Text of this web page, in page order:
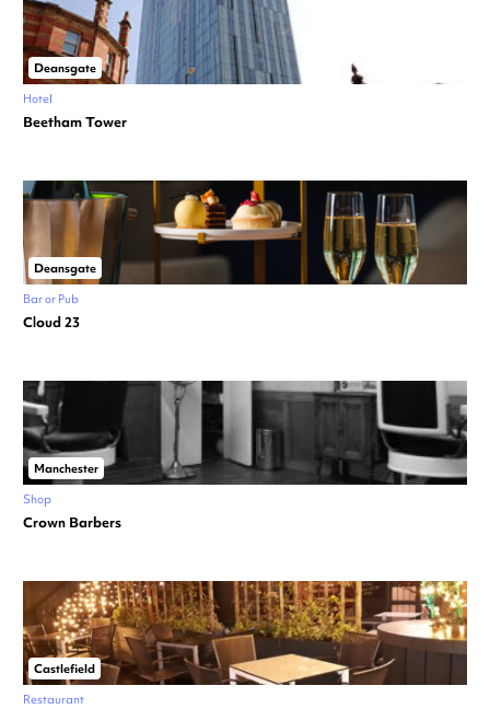
Deansgate
Hotel
Beetham Tower
Deansgate
Bar or Pub
Cloud 23
Manchester
Shop
Crown Barbers
Castlefield
Restaurant